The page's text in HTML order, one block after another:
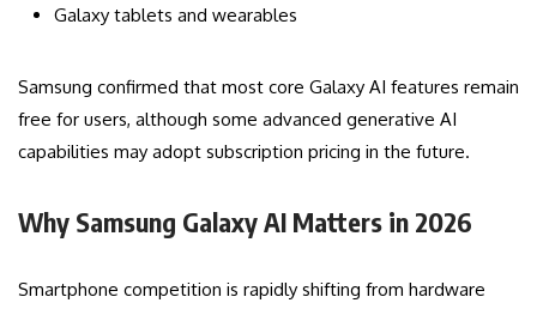
Galaxy tablets and wearables
Samsung confirmed that most core Galaxy AI features remain
free for users, although some advanced generative AI
capabilities may adopt subscription pricing in the future.
Why Samsung Galaxy AI Matters in 2026
Smartphone competition is rapidly shifting from hardware